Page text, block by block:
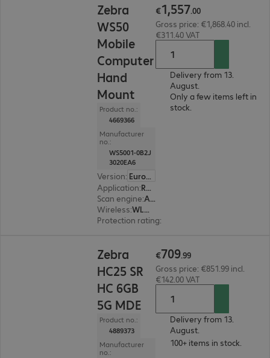
Zebra
WS50
Mobile
Computer
Hand
Mount
Product no.:
4669366
Manufacturer
no.:
WS5001-0B2J
3020EA6
Version:
Europe
Application: Retail, Transport, Logistics, Production
Scan engine:
Area imager
Wireless:
WLAN, Bluetooth
Protection rating:
€1,557.00
Gross price: €1,868.40 incl.
€311.40 VAT
Delivery from 13.
August.
Only a few items left in
stock.
Zebra
HC25 SR
HC 6GB
5G MDE
Product no.:
4889373
Manufacturer
no.:
€709.99
Gross price: €851.99 incl.
€142.00 VAT
Delivery from 13.
August.
100+ items in stock.